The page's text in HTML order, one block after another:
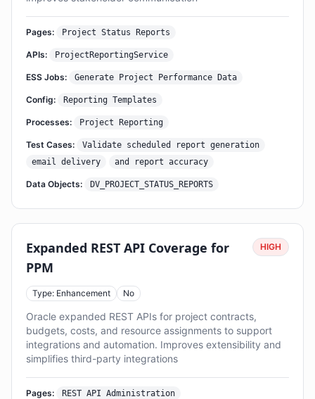
Pages: Project Status Reports
APIs: ProjectReportingService
ESS Jobs: Generate Project Performance Data
Config: Reporting Templates
Processes: Project Reporting
Test Cases:
Validate scheduled report generation
email delivery
and report accuracy
Data Objects: DV_PROJECT_STATUS_REPORTS
Expanded REST API Coverage for
PPM
HIGH
Type: Enhancement No
Oracle expanded REST APIs for project contracts,
budgets, costs, and resource assignments to support
integrations and automation. Improves extensibility and
simplifies third-party integrations
Pages: REST API Administration